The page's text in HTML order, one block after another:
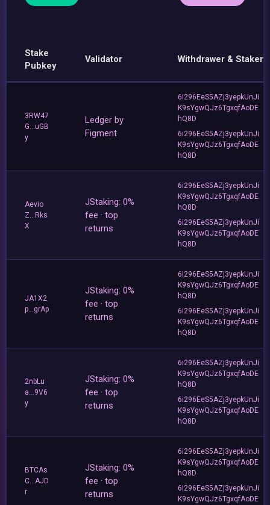
Stake
Pubkey
Validator Withdrawer & Staker
3RW47
G...uGB
y
Ledger by
Figment
6i296EeS5AZj3yepkUnJi
K9sYgwQJz6TgxqfAoDE
hQ8D
6i296EeS5AZj3yepkUnJi
K9sYgwQJz6TgxqfAoDE
hQ8D
Aevio
Z...Rks
X
JStaking: 0%
fee · top
returns
6i296EeS5AZj3yepkUnJi
K9sYgwQJz6TgxqfAoDE
hQ8D
6i296EeS5AZj3yepkUnJi
K9sYgwQJz6TgxqfAoDE
hQ8D
JA1X2
p...grAp
JStaking: 0%
fee · top
returns
6i296EeS5AZj3yepkUnJi
K9sYgwQJz6TgxqfAoDE
hQ8D
6i296EeS5AZj3yepkUnJi
K9sYgwQJz6TgxqfAoDE
hQ8D
2nbLu
a...9V6
y
JStaking: 0%
fee · top
returns
6i296EeS5AZj3yepkUnJi
K9sYgwQJz6TgxqfAoDE
hQ8D
6i296EeS5AZj3yepkUnJi
K9sYgwQJz6TgxqfAoDE
hQ8D
BTCAs
C...AJD
r
JStaking: 0%
fee · top
returns
6i296EeS5AZj3yepkUnJi
K9sYgwQJz6TgxqfAoDE
hQ8D
6i296EeS5AZj3yepkUnJi
K9sYgwQJz6TgxqfAoDE